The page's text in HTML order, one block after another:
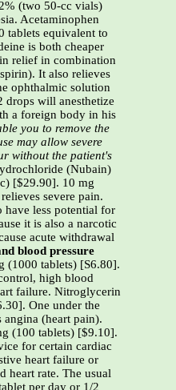
(two 50-cc vials)
Acetaminophen
tablets equivalent to
is both cheaper
relief in combination
It also relieves
ophthalmic solution
will anesthetize
a foreign body in his
you to remove the
may allow severe
without the patient's
(Nubain)
[$29.90]. 10 mg
severe pain.
have less potential for
it is also a narcotic
acute withdrawal
blood pressure
(1000 tablets) [S6.80].
high blood
failure. Nitroglycerin
One under the
angina (heart pain).
(100 tablets) [$9.10].
for certain cardiac
heart failure or
heart rate. The usual
per day or 1/2